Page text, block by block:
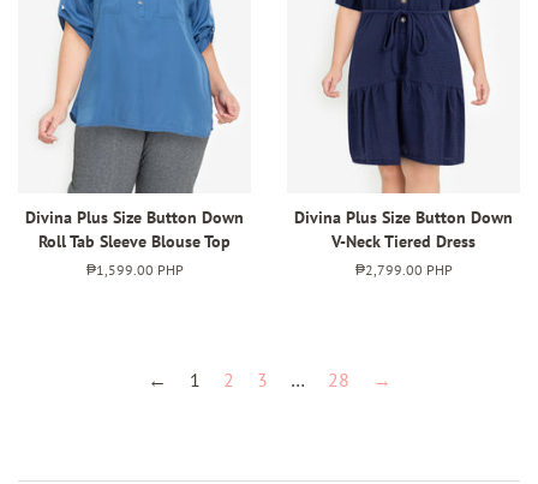
Divina Plus Size Button Down
Roll Tab Sleeve Blouse Top
Regular
₱1,599.00 PHP
Divina Plus Size Button Down
V-Neck Tiered Dress
Regular
₱2,799.00 PHP
← 1 2 3 … 28 →